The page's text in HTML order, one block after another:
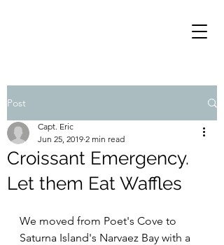
Post
Croissant Emergency.
Let them Eat Waffles
Capt. Eric
Jun 25, 2019 2 min read
We moved from Poet's Cove to
Saturna Island's Narvaez Bay with a